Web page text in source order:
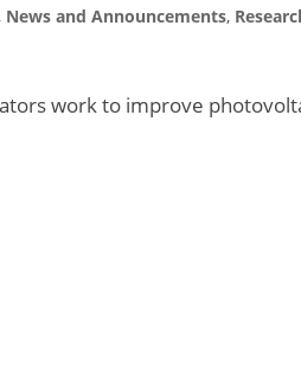
News and Announcements,
work to improve